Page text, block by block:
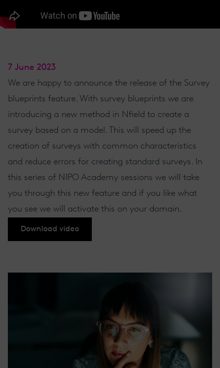
7 June 2023
We are happy to announce the release of the Survey
blueprints feature. With survey blueprints we are
introducing a new method in Nfield to create a
survey based on a model. This will speed up the
creation of surveys with common characteristics
and reduce errors for creating standard surveys. In
this series of NIPO Academy sessions we will take
you through this new feature and if you like what
you see we will activate this on your domain.
Download video